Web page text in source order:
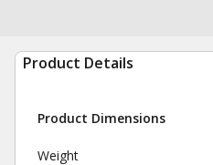
Product Details
Product Dimensions
Weight